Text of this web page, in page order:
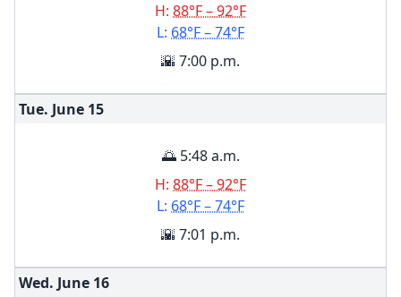
H: 88°F – 92°F
L: 68°F – 74°F
🌇 7:00 p.m.
Tue. June 15
🌅 5:48 a.m.
H: 88°F – 92°F
L: 68°F – 74°F
🌇 7:01 p.m.
Wed. June 16